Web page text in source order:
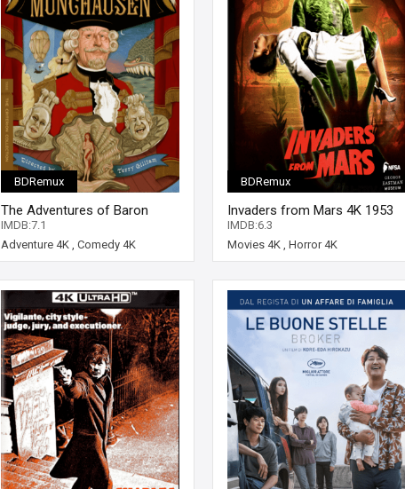
BDRemux
The Adventures of Baron
Munchausen 4K 1988 Ultra HD
2160p
IMDB:7.1
Adventure 4K , Comedy 4K
BDRemux
Invaders from Mars 4K 1953
Ultra HD 2160p
IMDB:6.3
Movies 4K , Horror 4K